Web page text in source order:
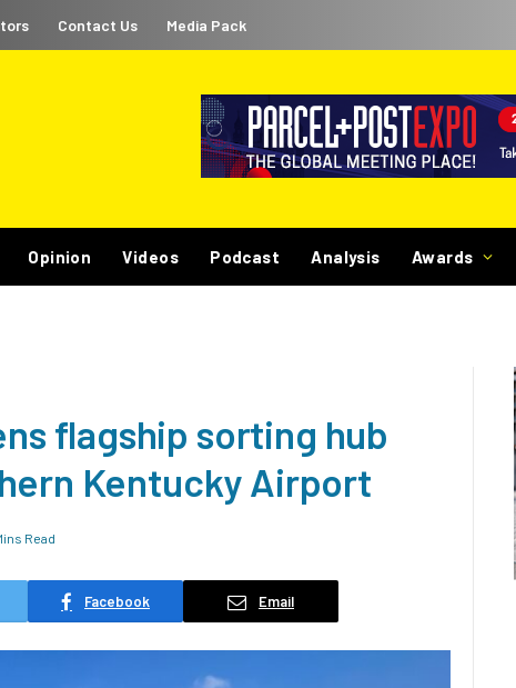
Contact Us Media Pack
Opinion Videos Podcast Analysis Awards
flagship sorting hub
Kentucky Airport
Read
Facebook Email